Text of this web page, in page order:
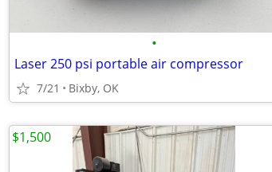
•
Laser 250 psi portable air compressor
7/21 Bixby, OK
$1,500